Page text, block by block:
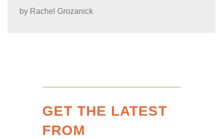
by Rachel Grozanick
GET THE LATEST
FROM